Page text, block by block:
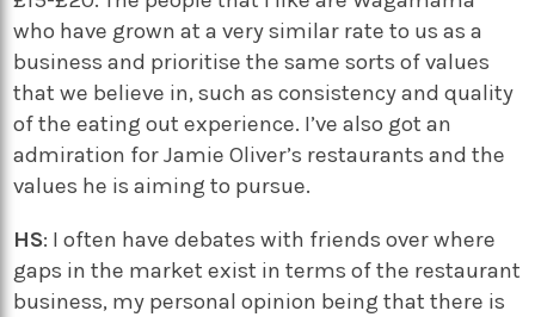
who have grown at a very similar rate to us as a
business and prioritise the same sorts of values
that we believe in, such as consistency and quality
of the eating out experience. I’ve also got an
admiration for Jamie Oliver’s restaurants and the
values he is aiming to pursue.
HS: I often have debates with friends over where
gaps in the market exist in terms of the restaurant
business, my personal opinion being that there is